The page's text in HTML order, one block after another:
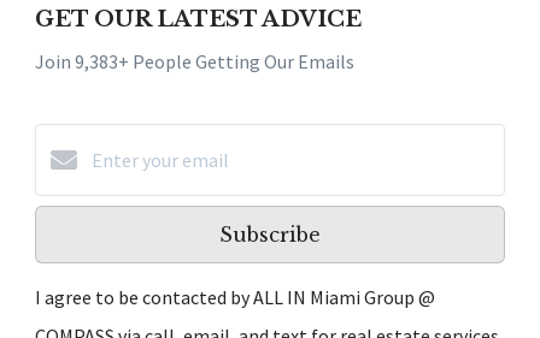
GET OUR LATEST ADVICE
Join 9,383+ People Getting Our Emails
Subscribe
I agree to be contacted by ALL IN Miami Group @